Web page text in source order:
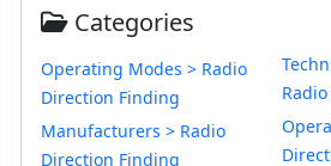
Categories
Operating Modes > Radio
Direction Finding
Manufacturers > Radio
Direction Finding